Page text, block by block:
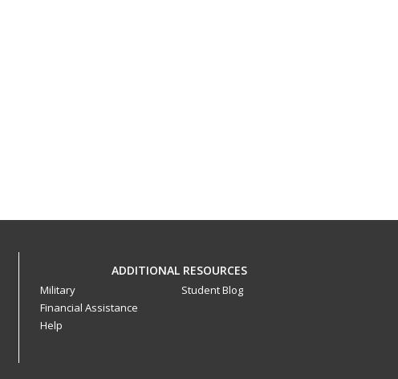
ADDITIONAL RESOURCES
Military
Financial Assistance
Help
Student Blog